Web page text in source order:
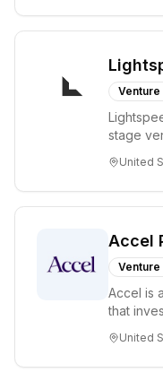
Venture
stage
tre...
United
Accel
Venture
Accel is
that
through
United